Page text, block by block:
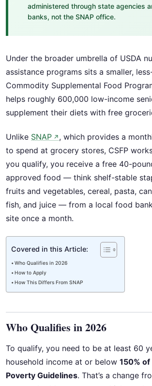
administered through state agencies
banks, not the SNAP office.
Under the broader umbrella of USDA
assistance programs sits a smaller,
Commodity Supplemental Food
helps roughly 600,000 low-income
supplement their diets with free
Unlike SNAP↗ , which provides a
to spend at grocery stores, CSFP
you qualify, you receive a free 40-
approved food — think shelf-stable
fruits and vegetables, cereal, pasta,
fish, and juice — from a local food
site once a month.
Covered in this Article:
Who Qualifies in 2026
How to Apply
How This Differs From SNAP
Who Qualifies in 2026
To qualify, you need to be at least 60
household income at or below 150%
Poverty Guidelines. That’s a change